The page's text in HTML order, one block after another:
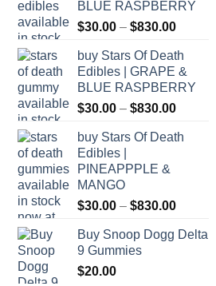
BLUE RASPBERRY
$30.00 – $830.00Price
$30.00
through
$830.00
buy Stars Of Death
Edibles | GRAPE &
BLUE RASPBERRY
$30.00 – $830.00Price
$30.00
buy Stars Of Death
Edibles |
PINEAPPPLE &
MANGO
$30.00 – $830.00Price
$30.00
Buy Snoop Dogg Delta
9 Gummies
$20.00